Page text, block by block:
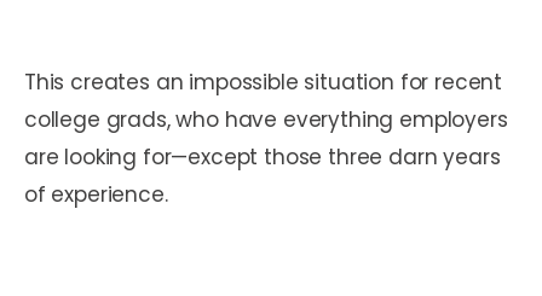
This creates an impossible situation for recent
college grads, who have everything employers
are looking for—except those three darn years
of experience.